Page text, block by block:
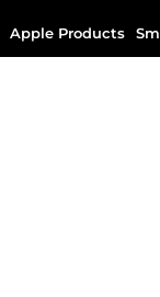
Apple Products